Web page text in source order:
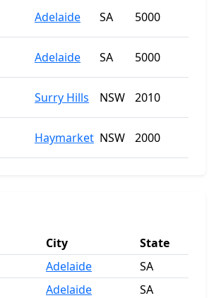
Adelaide SA 5000
Adelaide SA 5000
Surry Hills NSW 2010
Haymarket NSW 2000
City
State
Adelaide
SA
Adelaide
SA